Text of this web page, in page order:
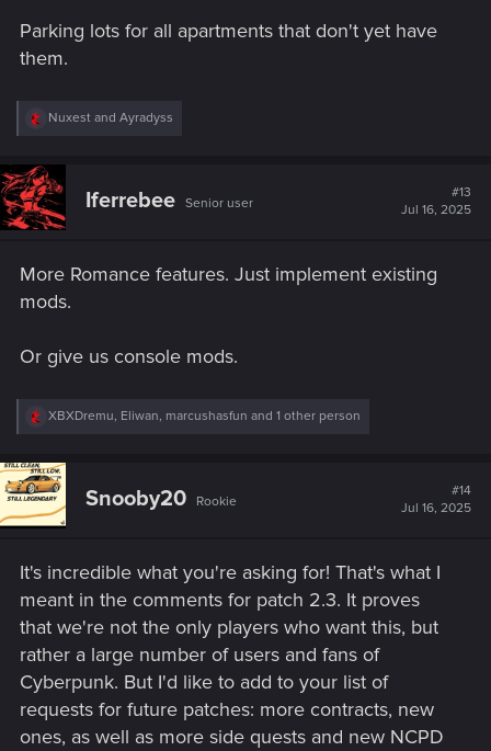
great concept—why not take it further?
Enable
human interaction.
5.More Hangouts Beyond the Apartment
We can spend time with Johnny and other NPCs—why
hanging at the Aldecaldo camp, or even joining
would go a long way in making them feel real.
6. Full Visual Cyberware Customization –
Let V Look Like the World You Built​
We see it everywhere—in Cyberpunk 2077’sofficial
promotional art, trailers, merchandise, comics, and across
Night City itself:
:
Parking lots for all apartments that don't yet have
them.
R
c
t
i
o
:
Nuxest and Ayradyss
Iferrebee Senior user
#13
Jul 16, 2025
More Romance features. Just implement existing
mods.
Or give us console mods.
R
c
t
i
o
:
XBXDremu, Eliwan, marcushasfun and 1 other person
Snooby20 Rookie
#14
Jul 16, 2025
It's incredible what you're asking for! That's what I
meant in the comments for patch 2.3. It proves
that we're not the only players who want this, but
rather a large number of users and fans of
Cyberpunk. But I'd like to add to your list of
requests for future patches: more contracts, new
ones, as well as more side quests and new NCPD